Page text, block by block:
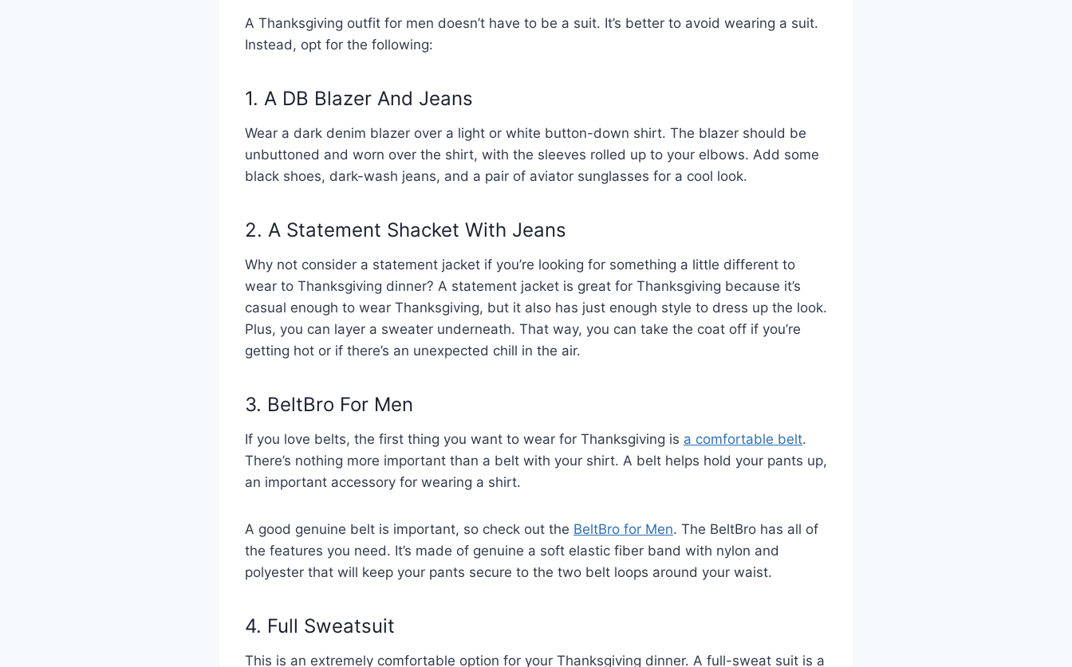
A Thanksgiving outfit for men doesn’t have to be a suit. It’s better to avoid wearing a suit.
Instead, opt for the following:
1. A DB Blazer And Jeans
Wear a dark denim blazer over a light or white button-down shirt. The blazer should be
unbuttoned and worn over the shirt, with the sleeves rolled up to your elbows. Add some
black shoes, dark-wash jeans, and a pair of aviator sunglasses for a cool look.
2. A Statement Shacket With Jeans
Why not consider a statement jacket if you’re looking for something a little different to
wear to Thanksgiving dinner? A statement jacket is great for Thanksgiving because it’s
casual enough to wear Thanksgiving, but it also has just enough style to dress up the look.
Plus, you can layer a sweater underneath. That way, you can take the coat off if you’re
getting hot or if there’s an unexpected chill in the air.
3. BeltBro For Men
If you love belts, the first thing you want to wear for Thanksgiving is a comfortable belt.
There’s nothing more important than a belt with your shirt. A belt helps hold your pants up,
an important accessory for wearing a shirt.
A good genuine belt is important, so check out the BeltBro for Men. The BeltBro has all of
the features you need. It’s made of genuine a soft elastic fiber band with nylon and
polyester that will keep your pants secure to the two belt loops around your waist.
4. Full Sweatsuit
This is an extremely comfortable option for your Thanksgiving dinner. A full-sweat suit is a